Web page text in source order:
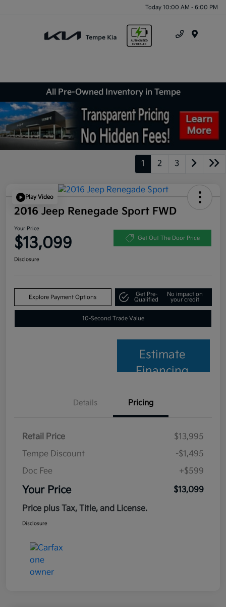
Today 10:00 AM - 6:00 PM
All Pre-Owned Inventory in Tempe
1 2 3
Play Video
2016 Jeep Renegade Sport FWD
Your Price
$13,099 Get Out The Door Price
Disclosure
Explore Payment Options
Get Pre-
Qualified
No impact on
your credit
10-Second Trade Value
Estimate
Financing
Details Pricing
Retail Price
$13,995
Tempe Discount
-$1,495
Doc Fee
+$599
Your Price
$13,099
Price plus Tax, Title, and License.
Disclosure